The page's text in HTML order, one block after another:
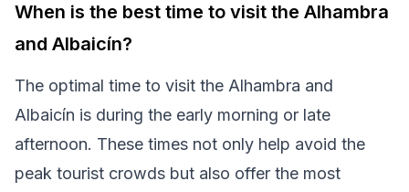
When is the best time to visit the Alhambra
and Albaicín?
The optimal time to visit the Alhambra and
Albaicín is during the early morning or late
afternoon. These times not only help avoid the
peak tourist crowds but also offer the most